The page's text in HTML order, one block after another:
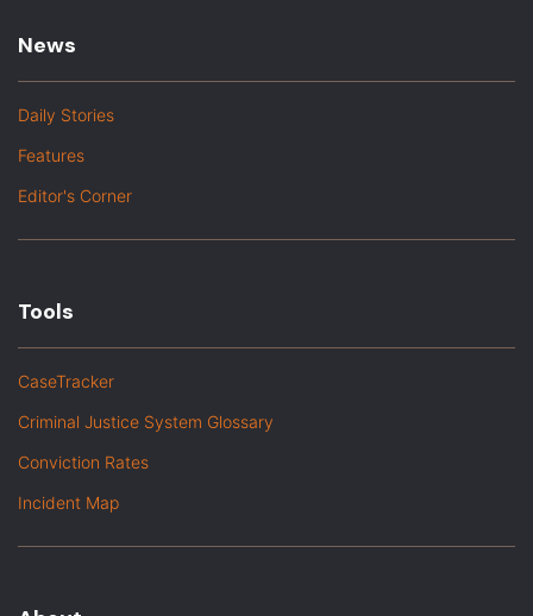
News
Daily Stories
Features
Editor's Corner
Tools
CaseTracker
Criminal Justice System Glossary
Conviction Rates
Incident Map